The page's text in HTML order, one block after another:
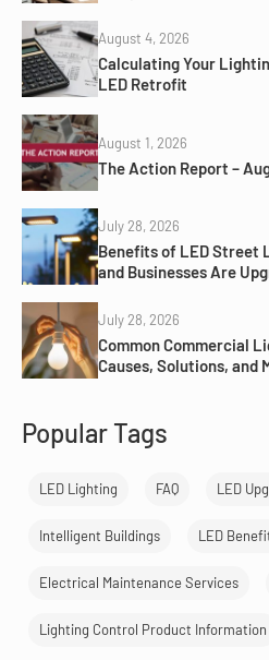
August 4, 2026
Calculating Your
LED Retrofit
August 1, 2026
The Action Report –
July 28, 2026
Benefits of LED Street
and Businesses Are
July 28, 2026
Common Commercial
Causes, Solutions, and
Popular Tags
LED Lighting FAQ LED
Intelligent Buildings LED
Electrical Maintenance Services
Lighting Control Product Information